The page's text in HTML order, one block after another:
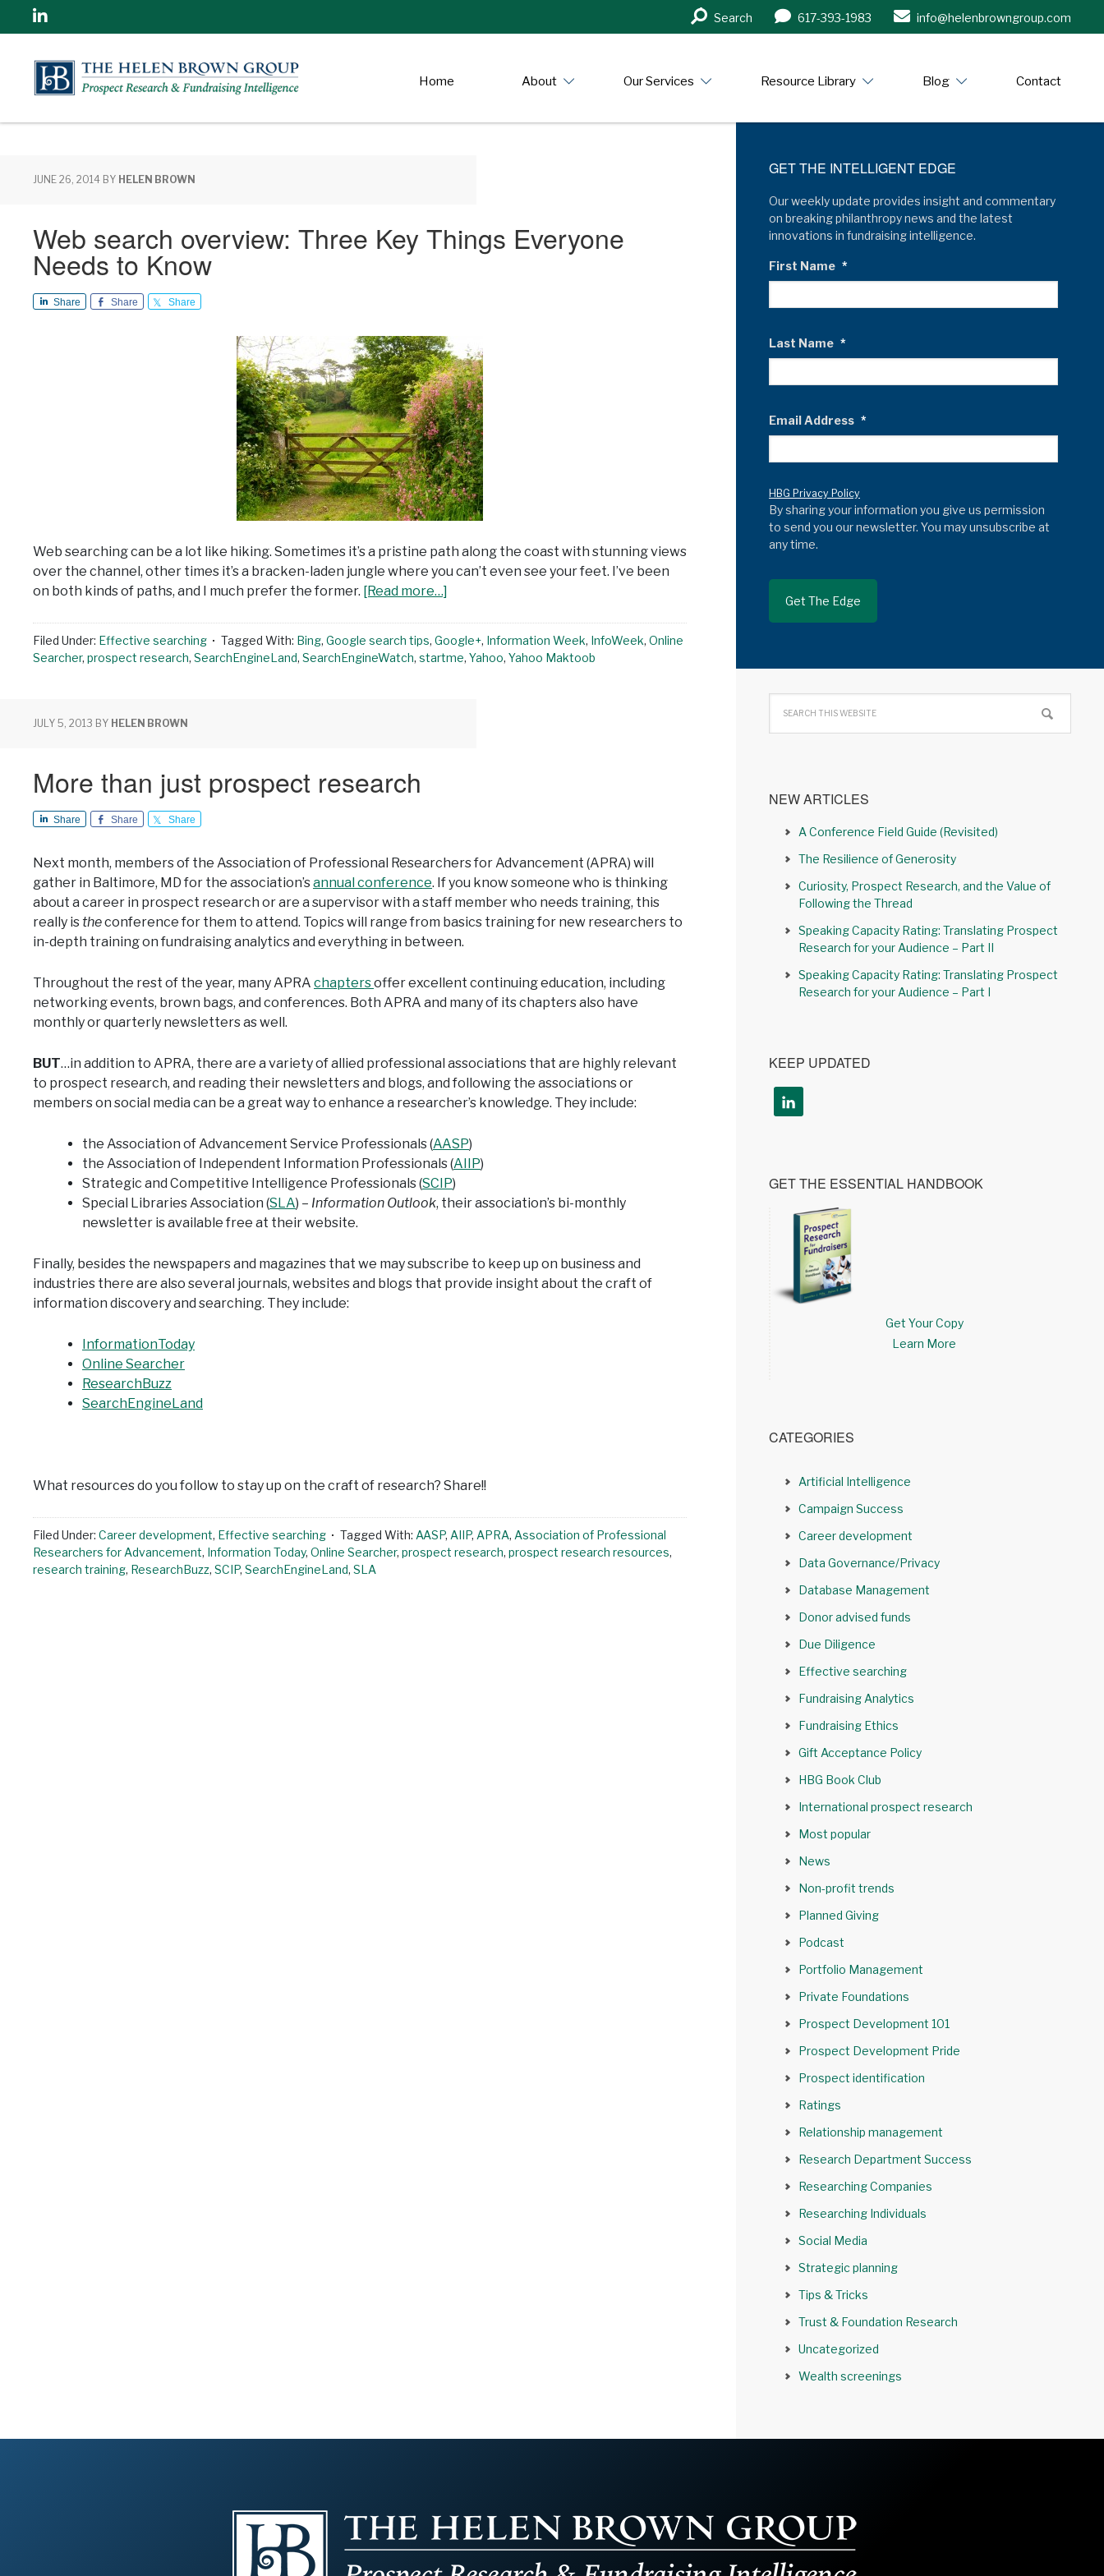
Linkedin
Search
in
Search 617-393-1983 info@helenbrowngroup.com
Home About Our Services Resource Library Blog Contact
JUNE 26, 2014 BY HELEN BROWN
Web search overview: Three Key Things Everyone
Needs to Know
Share Share Share
Web searching can be a lot like hiking. Sometimes it’s a pristine path along the coast with stunning views
over the channel, other times it’s a bracken-laden jungle where you can’t even see your feet. I’ve been
on both kinds of paths, and I much prefer the former. [Read more…]
Filed Under: Effective searching Tagged With: Bing, Google search tips, Google+, Information Week, InfoWeek, Online
Searcher, prospect research, SearchEngineLand, SearchEngineWatch, startme, Yahoo, Yahoo Maktoob
JULY 5, 2013 BY HELEN BROWN
More than just prospect research
Share Share Share
Next month, members of the Association of Professional Researchers for Advancement (APRA) will
gather in Baltimore, MD for the association’sannual conference. If you know someone who is thinking
about a career in prospect research or are a supervisor with a staff member who needs training, this
really is theconference for them to attend. Topics will range from basics training for new researchers to
in-depth training on fundraising analytics and everything in between.
Throughout the rest of the year, many APRA chaptersoffer excellent continuing education, including
networking events, brown bags, and conferences. Both APRA and many of its chapters also have
monthly or quarterly newsletters as well.
BUT…in addition to APRA, there are a variety of allied professional associations that are highly relevant
to prospect research, and reading their newsletters and blogs, and following the associations or
members on social media can be a great way to enhance a researcher’s knowledge. They include:
the Association of Advancement Service Professionals (AASP)
the Association of Independent Information Professionals (AIIP)
Strategic and Competitive Intelligence Professionals (SCIP)
Special Libraries Association (SLA) – Information Outlook, their association’s bi-monthly
newsletter is available free at their website.
Finally, besides the newspapers and magazines that we may subscribe to keep up on business and
industries there are also several journals, websites and blogs that provide insight about the craft of
information discovery and searching. They include:
InformationToday
Online Searcher
ResearchBuzz
SearchEngineLand
What resources do you follow to stay up on the craft of research? Share!!
Filed Under: Career development, Effective searching Tagged With: AASP, AIIP, APRA, Association of Professional
Researchers for Advancement, Information Today, Online Searcher, prospect research, prospect research resources,
research training, ResearchBuzz, SCIP, SearchEngineLand, SLA
GET THE INTELLIGENT EDGE
Our weekly update provides insight and commentary
on breaking philanthropy news and the latest
innovations in fundraising intelligence.
First Name *
Last Name *
Email Address *
HBG Privacy Policy
By sharing your information you give us permission
to send you our newsletter. You may unsubscribe at
any time.
NEW ARTICLES
A Conference Field Guide (Revisited)
The Resilience of Generosity
Curiosity, Prospect Research, and the Value of
Following the Thread
Speaking Capacity Rating: Translating Prospect
Research for your Audience – Part II
Speaking Capacity Rating: Translating Prospect
Research for your Audience – Part I
KEEP UPDATED
GET THE ESSENTIAL HANDBOOK
Get Your Copy
Learn More
CATEGORIES
Artificial Intelligence
Campaign Success
Career development
Data Governance/Privacy
Database Management
Donor advised funds
Due Diligence
Effective searching
Fundraising Analytics
Fundraising Ethics
Gift Acceptance Policy
HBG Book Club
International prospect research
Most popular
News
Non-profit trends
Planned Giving
Podcast
Portfolio Management
Private Foundations
Prospect Development 101
Prospect Development Pride
Prospect identification
Ratings
Relationship management
Research Department Success
Researching Companies
Researching Individuals
Social Media
Strategic planning
Tips & Tricks
Trust & Foundation Research
Uncategorized
Wealth screenings